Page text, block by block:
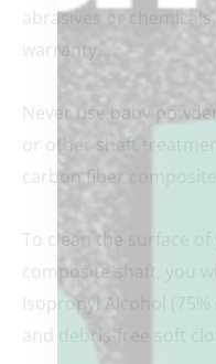
abrasives or
warranty.
Never use baby
or other shaft
carbon fiber
To clean the surface
composite shaft, you
Isopropyl Alcohol
and debris-free soft